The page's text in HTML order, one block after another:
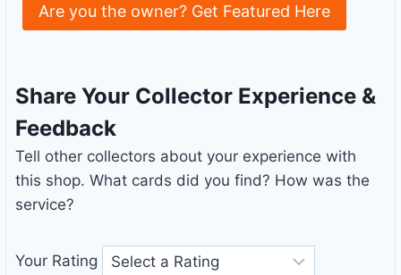
Are you the owner? Get Featured Here
Share Your Collector Experience &
Feedback
Tell other collectors about your experience with
this shop. What cards did you find? How was the
service?
Your Rating